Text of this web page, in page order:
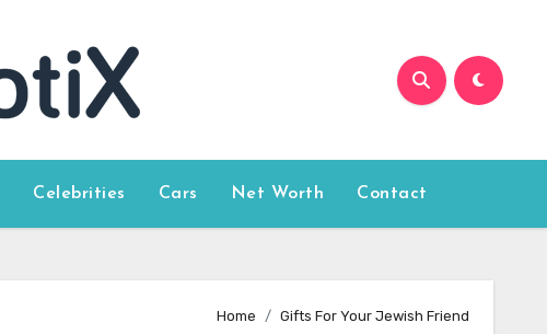
Celebrities Cars Net Worth Contact
Home Gifts For Your Jewish Friend